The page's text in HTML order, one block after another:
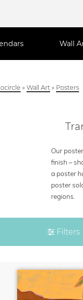
Wall
»Wall Art » Posters
Our
finish –
a poster
poster
regions.
Filters